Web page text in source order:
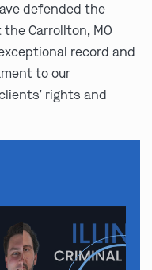
defended the
Carrollton, MO
record and
to our
rights and